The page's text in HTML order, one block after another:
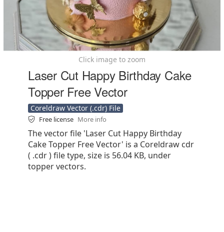
Click image to zoom
Laser Cut Happy Birthday Cake
Topper Free Vector
Coreldraw Vector (.cdr) File
Free license More info
The vector file 'Laser Cut Happy Birthday
Cake Topper Free Vector' is a Coreldraw cdr
( .cdr ) file type, size is 56.04 KB, under
topper vectors.